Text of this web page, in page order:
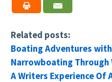
Related posts:
Boating Adventures
Narrowboating Through
A Writers Experience Of